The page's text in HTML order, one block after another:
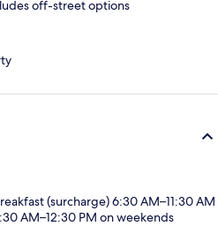
off-street options
(surcharge) 6:30 AM–11:30 AM
AM–12:30 PM on weekends